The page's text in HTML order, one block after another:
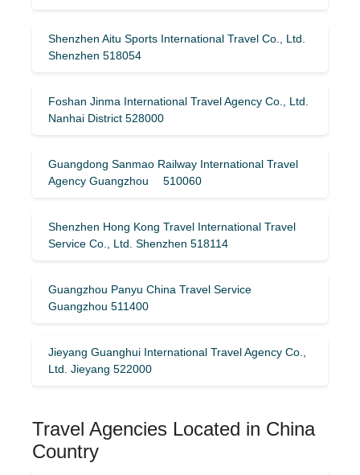
Shenzhen Aitu Sports International Travel Co., Ltd.
Shenzhen 518054
Foshan Jinma International Travel Agency Co., Ltd.
Nanhai District 528000
Guangdong Sanmao Railway International Travel
Agency Guangzhou 510060
Shenzhen Hong Kong Travel International Travel
Service Co., Ltd. Shenzhen 518114
Guangzhou Panyu China Travel Service
Guangzhou 511400
Jieyang Guanghui International Travel Agency Co.,
Ltd. Jieyang 522000
Travel Agencies Located in China
Country